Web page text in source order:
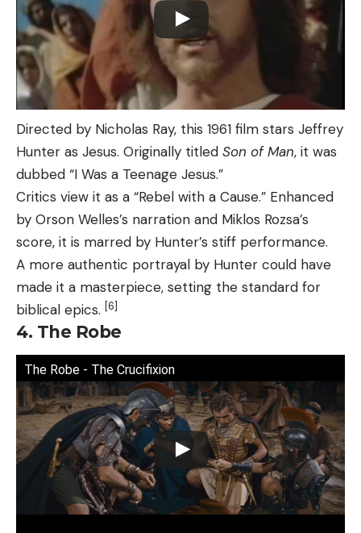
Directed by Nicholas Ray, this 1961 film stars Jeffrey
Hunter as Jesus. Originally titled Son of Man, it was
dubbed “I Was a Teenage Jesus.”
Critics view it as a “Rebel with a Cause.” Enhanced
by Orson Welles’s narration and Miklos Rozsa’s
score, it is marred by Hunter’s stiff performance.
A more authentic portrayal by Hunter could have
made it a masterpiece, setting the standard for
biblical epics. [6]
4. The Robe
The Robe - The Crucifixion